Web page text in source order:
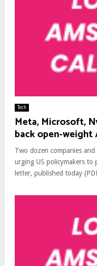
Tech
Meta, Microsoft,
back open-weight
Two dozen companies
urging US policymakers
letter, published today